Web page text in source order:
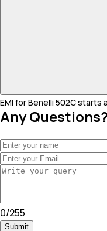
EMI for Benelli 502C starts
Any
0/255
Submit